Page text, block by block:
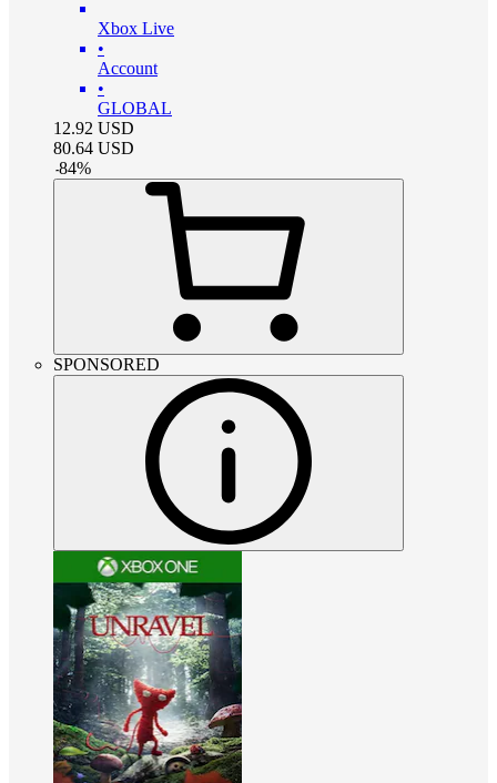
Xbox Live
•
Account
•
GLOBAL
12.92 USD
80.64 USD
-84%
SPONSORED